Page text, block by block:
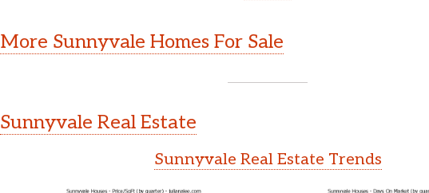
More Sunnyvale Homes For Sale
Sunnyvale Real Estate
Sunnyvale Real Estate Trends